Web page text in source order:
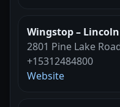
Wingstop –
2801 Pine Lake
+15312484800
Website